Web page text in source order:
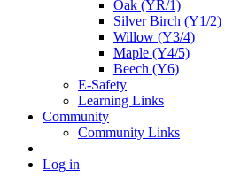
Oak (YR/1)
Silver Birch (Y1/2)
Willow (Y3/4)
Maple (Y4/5)
Beech (Y6)
E-Safety
Learning Links
Community
Community Links
Log in